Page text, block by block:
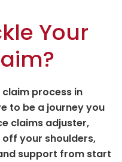
Your
process in
to be a journey you
claims adjuster,
off your shoulders,
support from start